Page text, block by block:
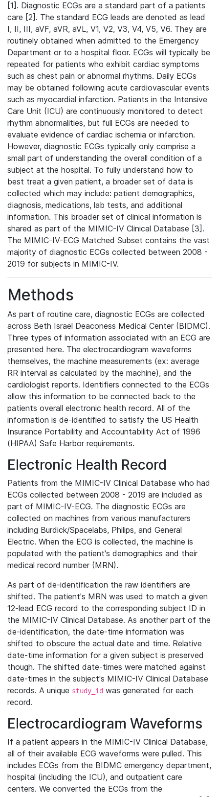
[1]. Diagnostic ECGs are a standard part of a patients
care [2]. The standard ECG leads are denoted as lead
I, II, III, aVF, aVR, aVL, V1, V2, V3, V4, V5, V6. They are
routinely obtained when admitted to the Emergency
Department or to a hospital floor. ECGs will typically be
repeated for patients who exhibit cardiac symptoms
such as chest pain or abnormal rhythms. Daily ECGs
may be obtained following acute cardiovascular events
such as myocardial infarction. Patients in the Intensive
Care Unit (ICU) are continuously monitored to detect
rhythm abnormalities, but full ECGs are needed to
evaluate evidence of cardiac ischemia or infarction.
However, diagnostic ECGs typically only comprise a
small part of understanding the overall condition of a
subject at the hospital. To fully understand how to
best treat a given patient, a broader set of data is
collected which may include: patient demographics,
diagnosis, medications, lab tests, and additional
information. This broader set of clinical information is
shared as part of the MIMIC-IV Clinical Database [3].
The MIMIC-IV-ECG Matched Subset contains the vast
majority of diagnostic ECGs collected between 2008 -
2019 for subjects in MIMIC-IV.
Methods
As part of routine care, diagnostic ECGs are collected
across Beth Israel Deaconess Medical Center (BIDMC).
Three types of information associated with an ECG are
presented here. The electrocardiogram waveforms
themselves, the machine measurements (ex: average
RR interval as calculated by the machine), and the
cardiologist reports. Identifiers connected to the ECGs
allow this information to be connected back to the
patients overall electronic health record. All of the
information is de-identified to satisfy the US Health
Insurance Portability and Accountability Act of 1996
(HIPAA) Safe Harbor requirements.
Electronic Health Record
Patients from the MIMIC-IV Clinical Database who had
ECGs collected between 2008 - 2019 are included as
part of MIMIC-IV-ECG. The diagnostic ECGs are
collected on machines from various manufacturers
including Burdick/Spacelabs, Philips, and General
Electric. When the ECG is collected, the machine is
populated with the patient's demographics and their
medical record number (MRN).
As part of de-identification the raw identifiers are
shifted. The patient's MRN was used to match a given
12-lead ECG record to the corresponding subject ID in
the MIMIC-IV Clinical Database. As another part of the
de-identification, the date-time information was
shifted to obscure the actual date and time. Relative
date-time information for a given subject is preserved
though. The shifted date-times were matched against
date-times in the subject's MIMIC-IV Clinical Database
records. A unique study_id was generated for each
record.
Electrocardiogram Waveforms
If a patient appears in the MIMIC-IV Clinical Database,
all of their available ECG waveforms were pulled. This
includes ECGs from the BIDMC emergency department,
hospital (including the ICU), and outpatient care
centers. We converted the ECGs from the